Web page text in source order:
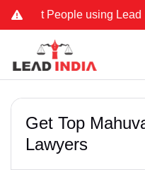
People using Lead India
Get Top
Lawyers